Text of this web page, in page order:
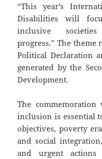
“This year’s
Disabilities will
inclusive
progress.” The
Political Declaration
generated by the
Development.
The
inclusion is essential
objectives, poverty
and social
and urgent